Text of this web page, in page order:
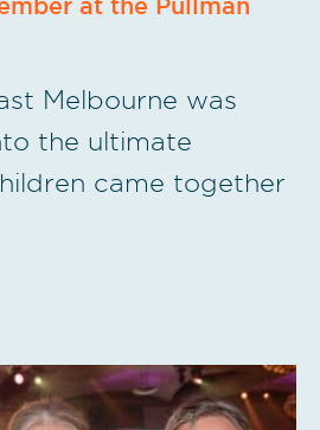
at the Pullman
Melbourne was
the ultimate
came together